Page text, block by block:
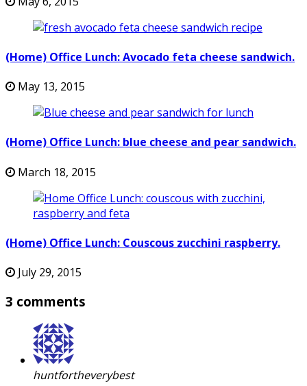
(Home) Office Lunch: Avocado feta cheese sandwich.
May 13, 2015
(Home) Office Lunch: blue cheese and pear sandwich.
March 18, 2015
(Home) Office Lunch: Couscous zucchini raspberry.
July 29, 2015
3 comments
huntfortheverybest